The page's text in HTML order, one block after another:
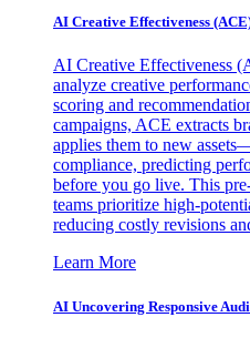
AI Creative Effectiveness
AI Creative Effectiveness
analyze creative
scoring and
campaigns, ACE extracts
applies them to new
compliance, predicting
before you go live. This
teams prioritize high-
reducing costly revisions
Learn More
AI Uncovering Responsive